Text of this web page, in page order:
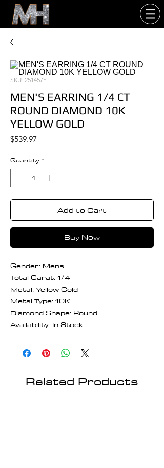
SKU: 251457Y
MEN'S EARRING 1/4 CT
ROUND DIAMOND 10K
YELLOW GOLD
$539.97
Quantity *
Add to Cart
Buy Now
Gender: Mens
Total Carat: 1/4
Metal: Yellow Gold
Metal Type: 10K
Diamond Shape: Round
Availability: In Stock
Related Products